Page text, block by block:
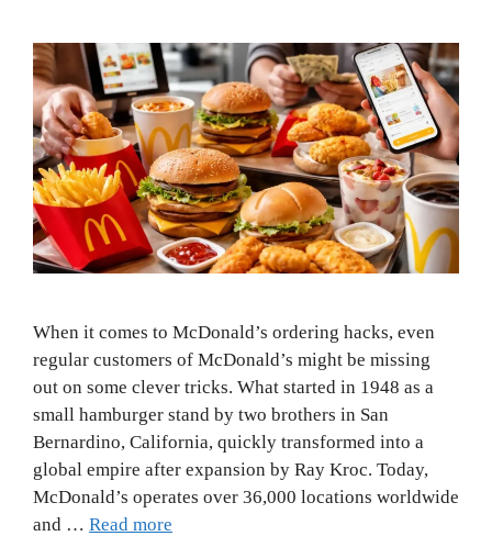
When it comes to McDonald’s ordering hacks, even
regular customers of McDonald’s might be missing
out on some clever tricks. What started in 1948 as a
small hamburger stand by two brothers in San
Bernardino, California, quickly transformed into a
global empire after expansion by Ray Kroc. Today,
McDonald’s operates over 36,000 locations worldwide
and … Read more